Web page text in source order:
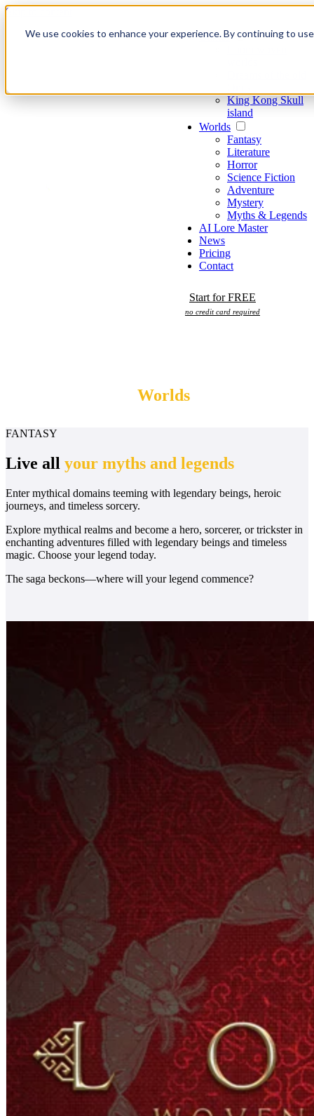
We use cookies to enhance your experience. By continuing to
Skip to content
Games
King Kong Skull
island
Worlds
Fantasy
Literature
Horror
Science Fiction
Adventure
Mystery
Myths & Legends
AI Lore Master
News
Pricing
Contact
Start for FREE
no credit card required
Worlds
FANTASY
Live all your myths and legends
Enter mythical domains teeming with legendary beings, heroic
journeys, and timeless sorcery.
Explore mythical realms and become a hero, sorcerer, or trickster in
enchanting adventures filled with legendary beings and timeless
magic. Choose your legend today.
The saga beckons—where will your legend commence?